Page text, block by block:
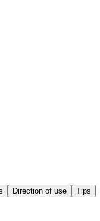
Direction of use
Tips